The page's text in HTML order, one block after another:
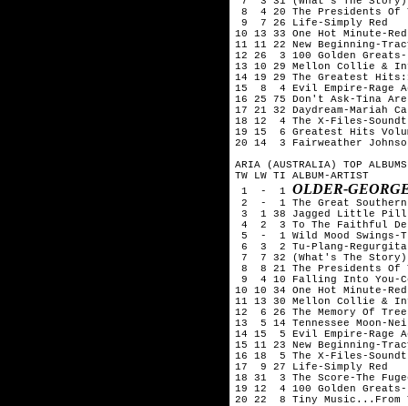
8  4 20 The Presidents Of
9  7 26 Life-Simply Red
10 13 33 One Hot Minute-
11 11 22 New Beginning-
12 26  3 100 Golden
13 10 29 Mellon Collie &
14 19 29 The Greatest
15  8  4 Evil Empire-Rage
16 25 75 Don't Ask-Tina
17 21 32 Daydream-Mariah
18 12  4 The X-Files-
19 15  6 Greatest Hits
20 14  3 Fairweather
ARIA (AUSTRALIA) TOP
TW LW TI ALBUM-ARTIST
1  -  1 OLDER-
2  -  1 The Great
3  1 38 Jagged Little
4  2  3 To The Faithful
5  -  1 Wild Mood Swings-
6  3  2 Tu-Plang-
7  7 32 (What's The Story)
8  8 21 The Presidents Of
9  4 10 Falling Into You-
10 10 34 One Hot Minute-
11 13 30 Mellon Collie &
12  6 26 The Memory Of
13  5 14 Tennessee Moon-
14 15  5 Evil Empire-Rage
15 11 23 New Beginning-
16 18  5 The X-Files-
17  9 27 Life-Simply Red
18 31  3 The Score-The
19 12  4 100 Golden
20 22  8 Tiny Music...From